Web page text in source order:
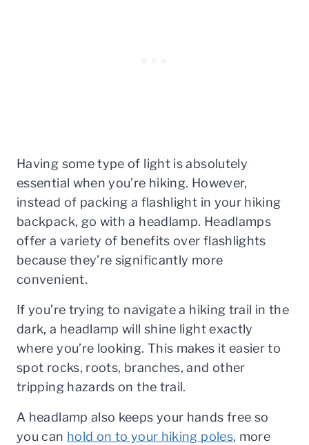
Having some type of light is absolutely
essential when you’re hiking. However,
instead of packing a flashlight in your hiking
backpack, go with a headlamp. Headlamps
offer a variety of benefits over flashlights
because they’re significantly more
convenient.
If you’re trying to navigate a hiking trail in the
dark, a headlamp will shine light exactly
where you’re looking. This makes it easier to
spot rocks, roots, branches, and other
tripping hazards on the trail.
A headlamp also keeps your hands free so
you can hold on to your hiking poles, more